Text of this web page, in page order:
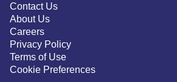
Contact Us
About Us
Careers
Privacy Policy
Terms of Use
Cookie Preferences